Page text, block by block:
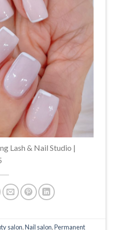
Lash & Nail Studio |
salon,Nail salon,Permanent